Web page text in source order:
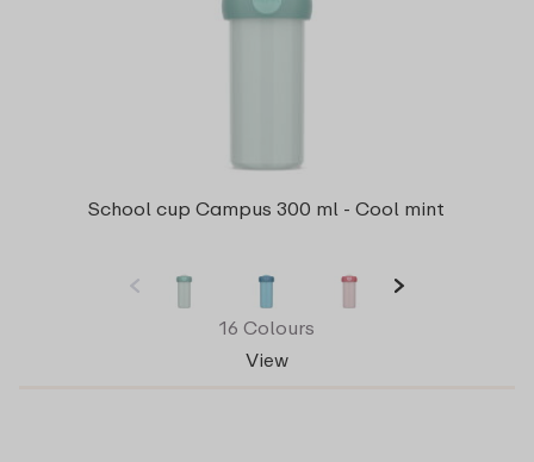
School cup Campus 300 ml - Cool mint
16 Colours
View